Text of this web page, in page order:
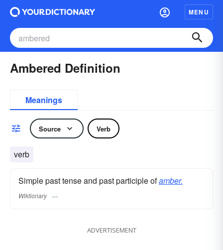
MENU
Ambered Definition
Meanings
Source Verb
verb
Simple past tense and past participle ofamber.
Wiktionary
ADVERTISEMENT